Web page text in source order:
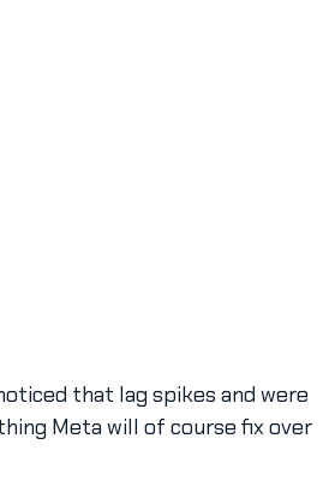
that lag spikes and were
Meta will of course fix over